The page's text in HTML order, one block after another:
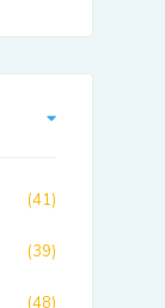
(41)
(39)
(48)